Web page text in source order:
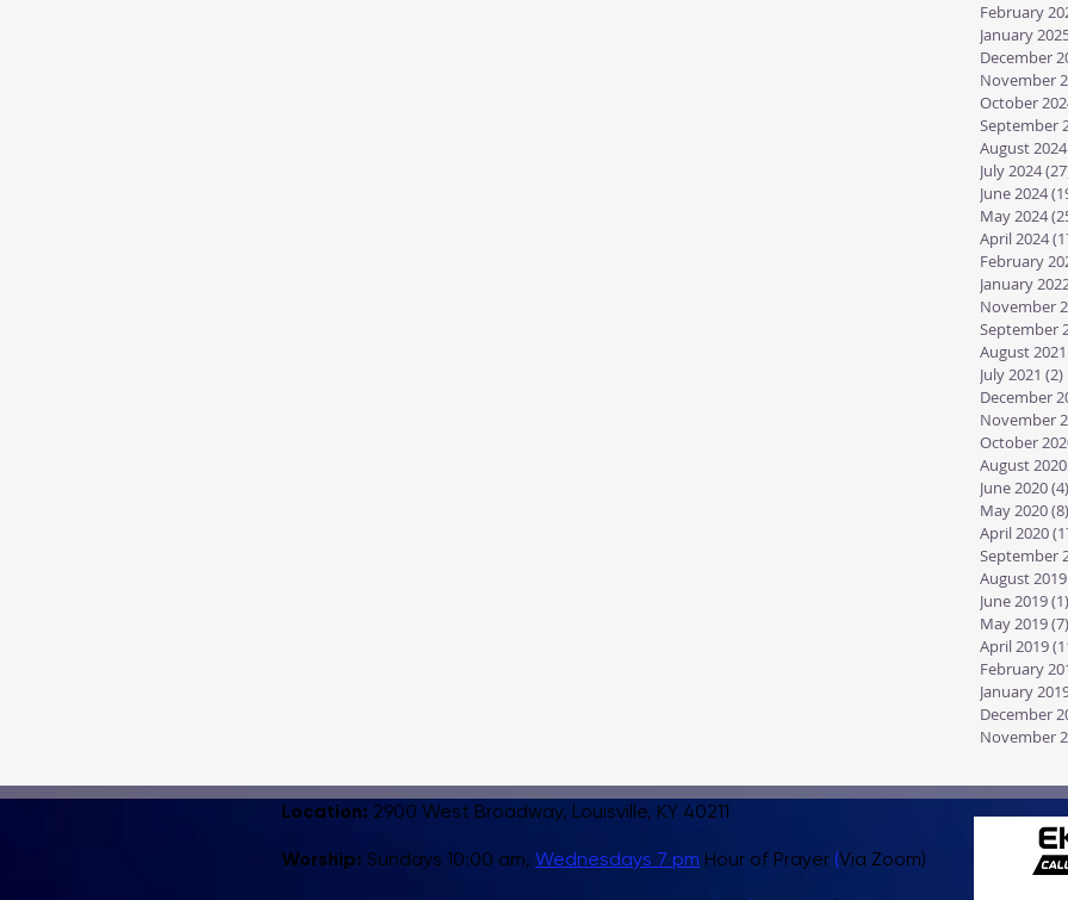
February
January
December
November
October
September
August 2024
July 2024
June 2024
May 2024
April 2024
February
January
November
September
August 2021
July 2021 (2)
December
November
October
August 2020
June 2020(4)
May 2020(8)
April 2020
September
August 2019
June 2019(1)
May 2019(7)
April 2019
February
January
December
November
Location: 2900 West Broadway, Louisville, KY 40211
Worship: Sundays 10:00 am, Wednesdays 7 pm Hour of Prayer (Via Zoom)